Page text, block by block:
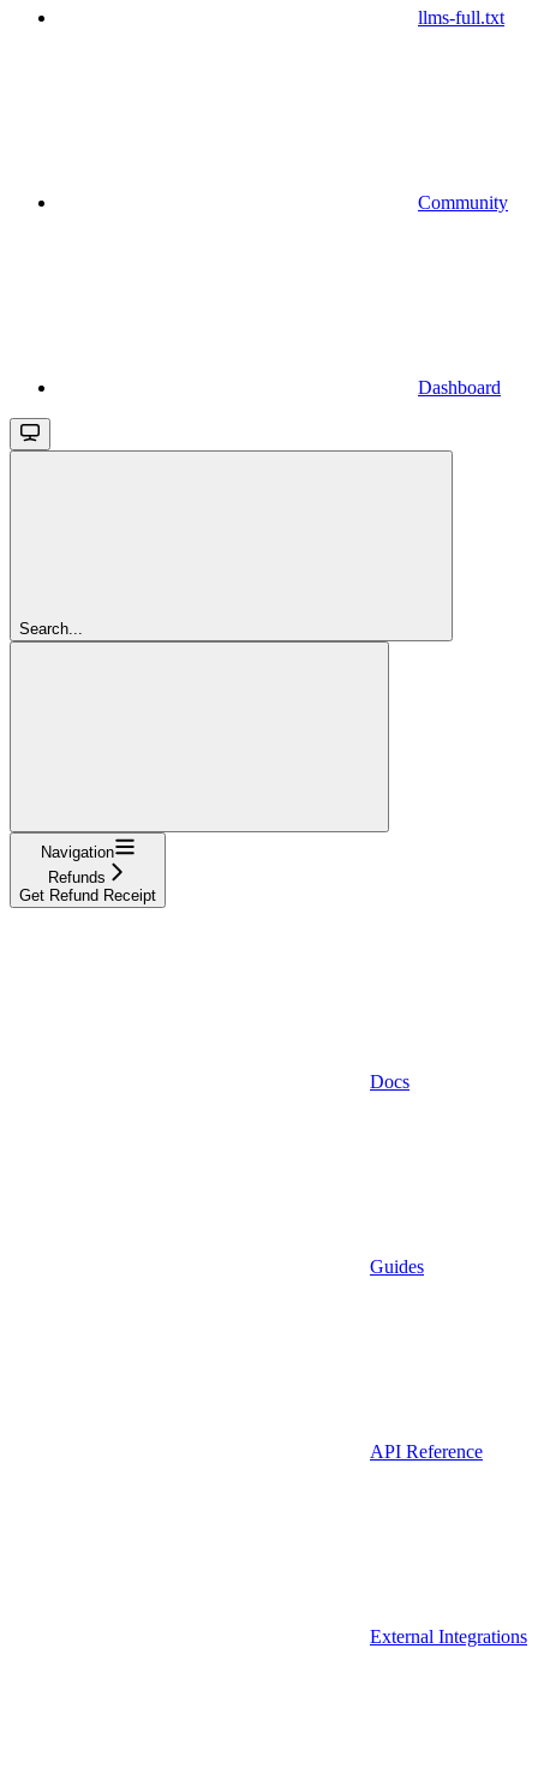
llms-full.txt
Community
Dashboard
Search...
Navigation
Refunds
Get Refund Receipt
Docs
Guides
API Reference
External Integrations